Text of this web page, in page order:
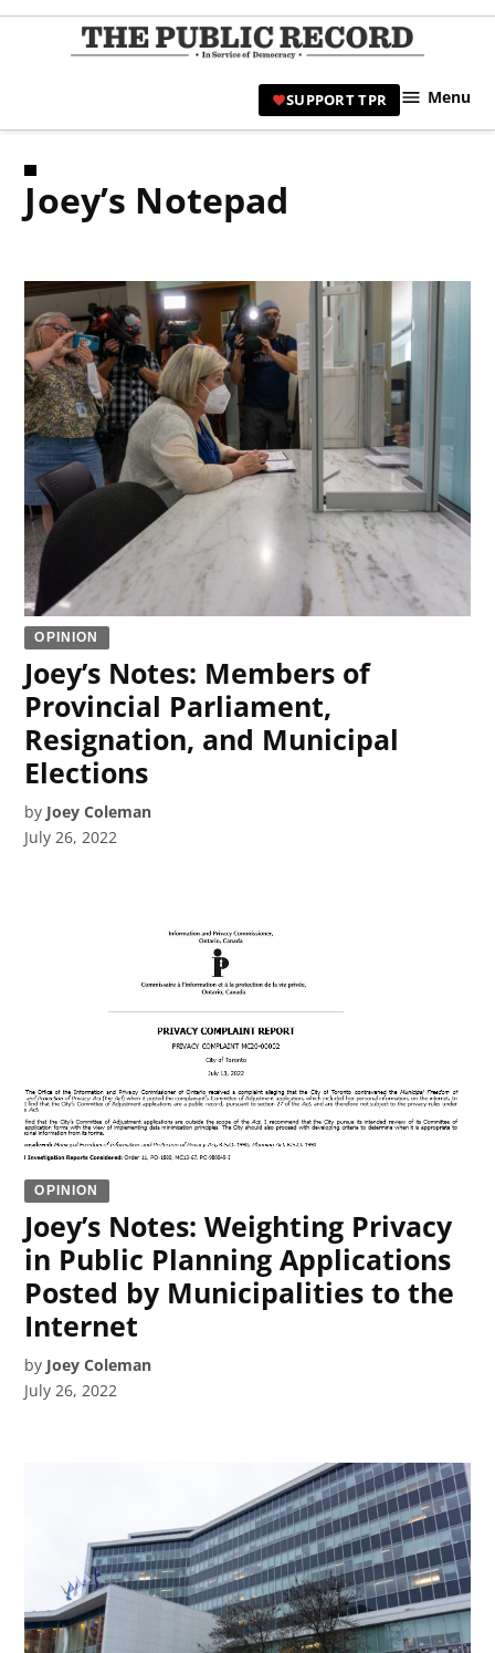
Skip
|
SUPPORT TPR Menu
Joey’s Notepad
OPINION
Joey’s Notes: Members of
Provincial Parliament,
Resignation, and Municipal
Elections
by Joey Coleman
July 26, 2022
OPINION
Joey’s Notes: Weighting Privacy
in Public Planning Applications
Posted by Municipalities to the
Internet
by Joey Coleman
July 26, 2022